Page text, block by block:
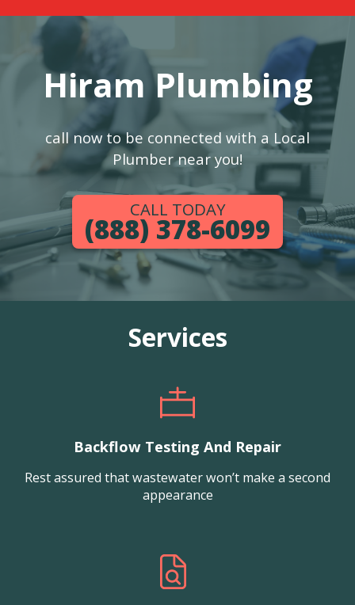
Hiram Plumbing
call now to be connected with a Local
Plumber near you!
CALL TODAY
(888) 378-6099
Services
Backflow Testing And Repair
Rest assured that wastewater won’t make a second
appearance